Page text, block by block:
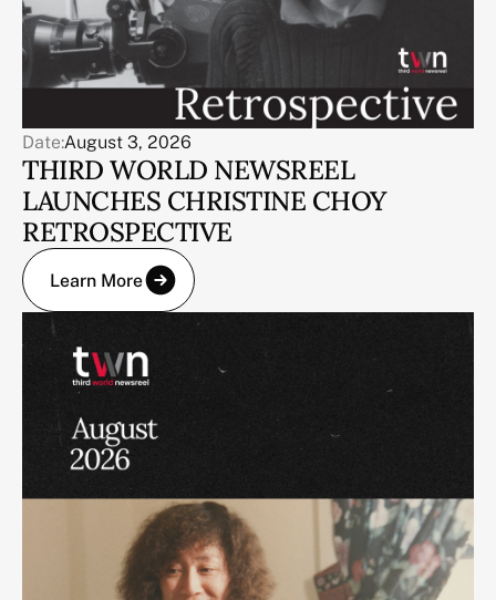
Date:August 3, 2026
THIRD WORLD NEWSREEL
LAUNCHES CHRISTINE CHOY
RETROSPECTIVE
Learn More